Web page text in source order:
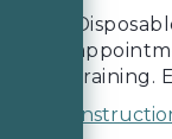
training.